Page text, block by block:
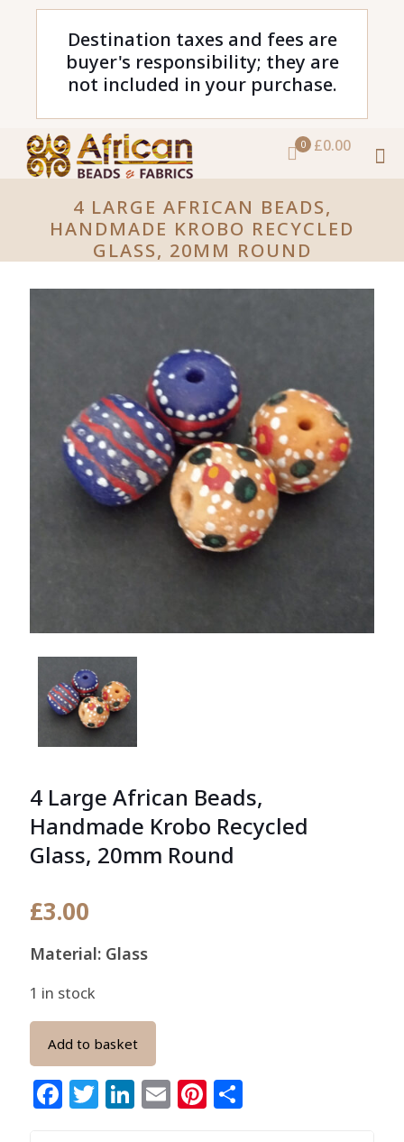
Destination taxes and fees are
buyer's responsibility; they are
not included in your purchase.
0 £0.00
4 LARGE AFRICAN BEADS,
HANDMADE KROBO RECYCLED
GLASS, 20MM ROUND
4 Large African Beads,
Handmade Krobo Recycled
Glass, 20mm Round
£3.00
Material: Glass
1 in stock
Add to basket
Facebook
Twitter
LinkedIn
EmailPinterest